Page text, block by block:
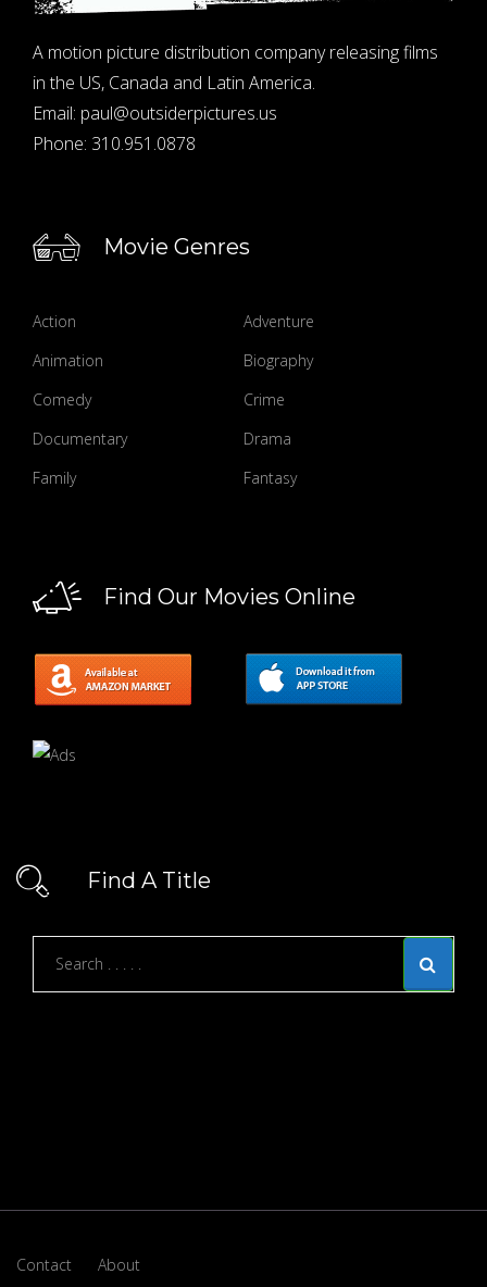
A motion picture distribution company releasing films
in the US, Canada and Latin America.
Email: paul@outsiderpictures.us
Phone: 310.951.0878
Movie Genres
Action
Adventure
Animation
Biography
Comedy
Crime
Documentary
Drama
Family
Fantasy
Find Our Movies Online
Find A Title
Contact
About